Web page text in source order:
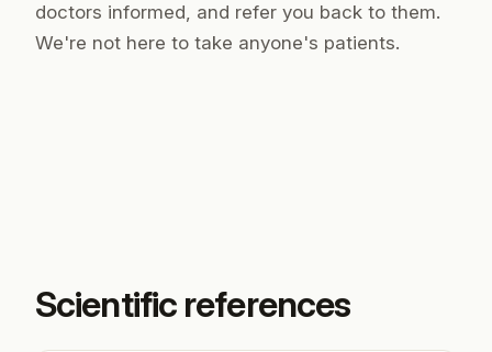
doctors informed, and refer you back to them.
We're not here to take anyone's patients.
Scientific references